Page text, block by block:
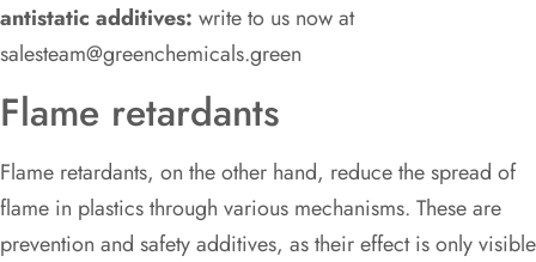
antistatic additives: write to us now at
salesteam@greenchemicals.green
Flame retardants
Flame retardants, on the other hand, reduce the spread of
flame in plastics through various mechanisms. These are
prevention and safety additives, as their effect is only visible